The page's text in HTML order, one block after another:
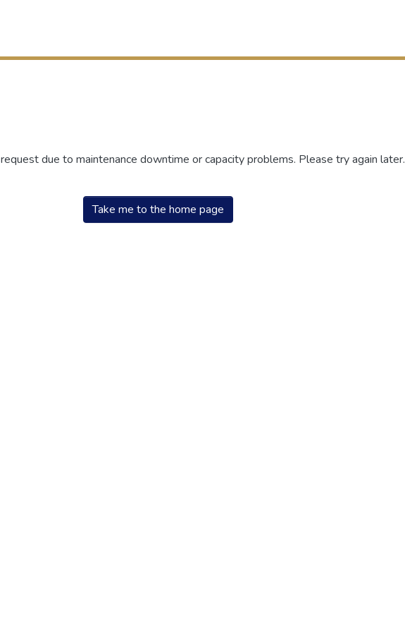
due to maintenance downtime or capacity problems. Please try again later.
Take me to the home page